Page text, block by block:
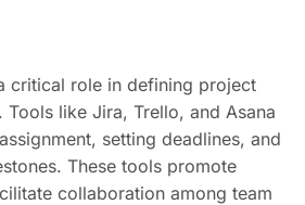
critical role in defining project
Tools like Jira, Trello, and Asana
setting deadlines, and
These tools promote
collaboration among team